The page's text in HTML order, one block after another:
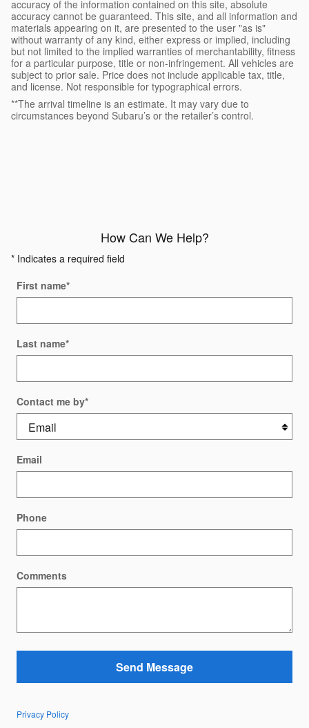
accuracy of the information contained on this site, absolute
accuracy cannot be guaranteed. This site, and all information and
materials appearing on it, are presented to the user "as is"
without warranty of any kind, either express or implied, including
but not limited to the implied warranties of merchantability, fitness
for a particular purpose, title or non-infringement. All vehicles are
subject to prior sale. Price does not include applicable tax, title,
and license. Not responsible for typographical errors.
**The arrival timeline is an estimate. It may vary due to
circumstances beyond Subaru’s or the retailer’s control.
How Can We Help?
* Indicates a required field
First name*
Last name*
Contact me by*
Email
Phone
Comments
Send Message
Privacy Policy